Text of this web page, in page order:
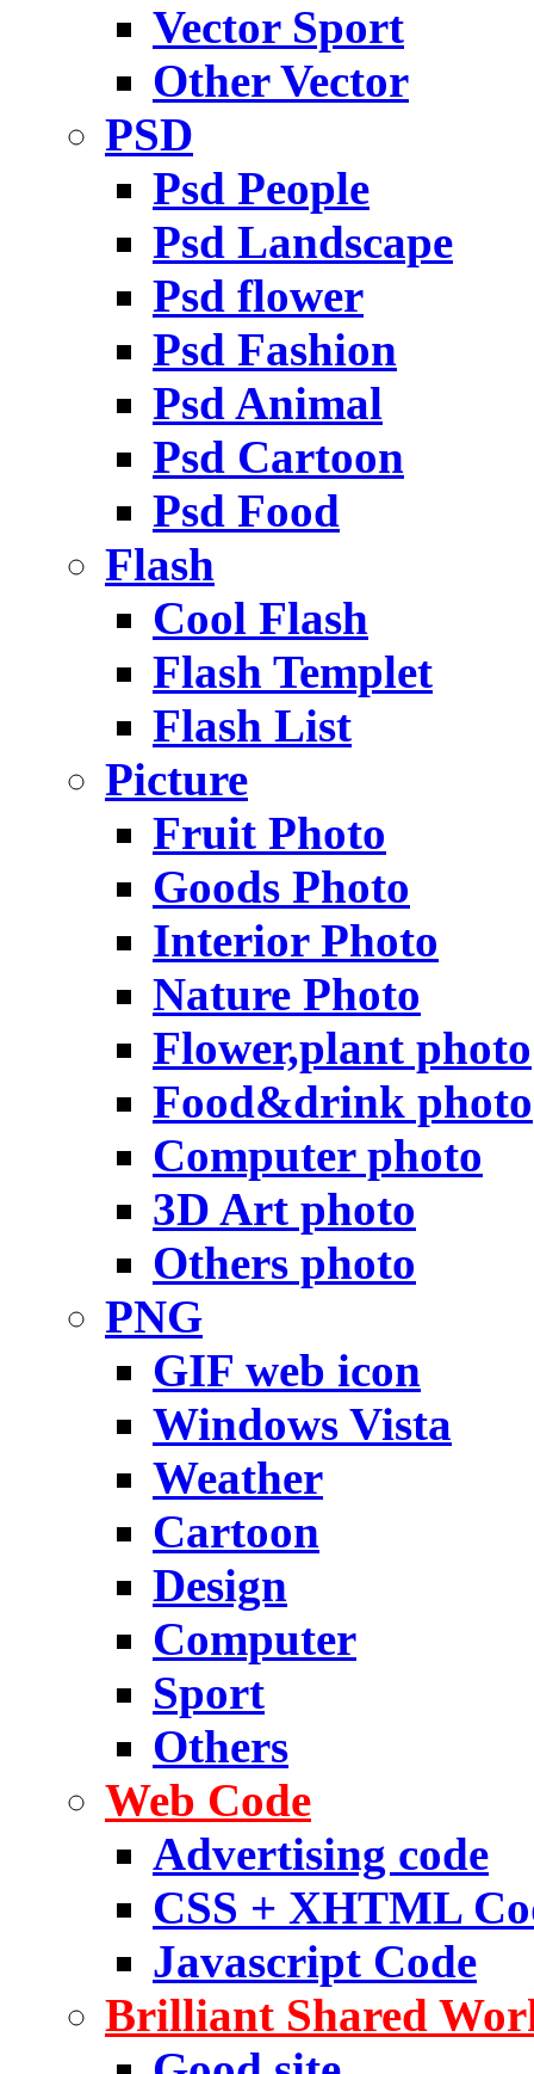
Vector Sport
Other Vector
PSD
Psd People
Psd Landscape
Psd flower
Psd Fashion
Psd Animal
Psd Cartoon
Psd Food
Flash
Cool Flash
Flash Templet
Flash List
Picture
Fruit Photo
Goods Photo
Interior Photo
Nature Photo
Flower,plant photo
Food&drink photo
Computer photo
3D Art photo
Others photo
PNG
GIF web icon
Windows Vista
Weather
Cartoon
Design
Computer
Sport
Others
Web Code
Advertising code
CSS + XHTML
Javascript Code
Brilliant Shared